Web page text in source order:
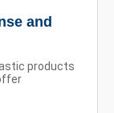
and
products